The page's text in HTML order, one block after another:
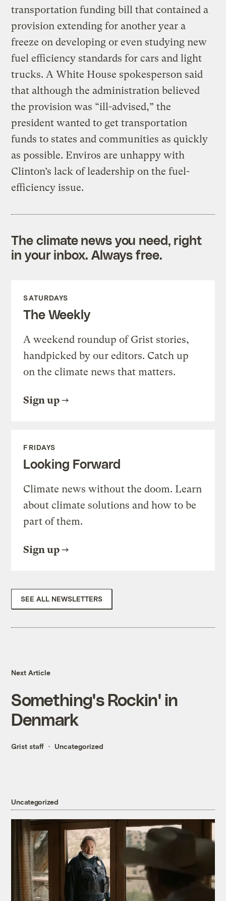
transportation funding bill that contained a
provision extending for another year a
freeze on developing or even studying new
fuel efficiency standards for cars and light
trucks. A White House spokesperson said
that although the administration believed
the provision was “ill-advised,” the
president wanted to get transportation
funds to states and communities as quickly
as possible. Enviros are unhappy with
Clinton’s lack of leadership on the fuel-
efficiency issue.
The climate news you need, right
in your inbox. Always free.
SATURDAYS
The Weekly
A weekend roundup of Grist stories,
handpicked by our editors. Catch up
on the climate news that matters.
Sign up
FRIDAYS
Looking Forward
Climate news without the doom. Learn
about climate solutions and how to be
part of them.
Sign up
SEE ALL NEWSLETTERS
Next Article
Something's Rockin' in
Denmark
Grist staff Uncategorized
Uncategorized